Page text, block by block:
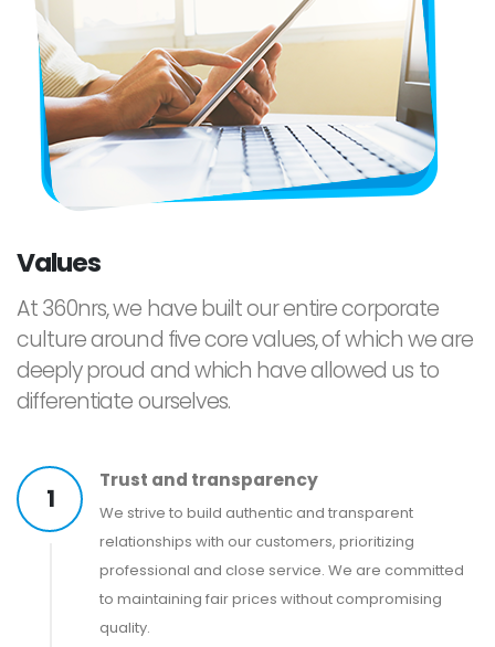
Values
At 360nrs, we have built our entire corporate
culture around five core values, of which we are
deeply proud and which have allowed us to
differentiate ourselves.
1
Trust and transparency
We strive to build authentic and transparent
relationships with our customers, prioritizing
professional and close service. We are committed
to maintaining fair prices without compromising
quality.